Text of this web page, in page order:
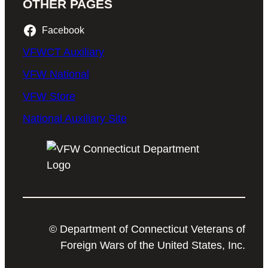
OTHER PAGES
Facebook
VFWCT Auxiliary
VFW National
VFW Store
National Auxiliary Site
© Department of Connecticut Veterans of
Foreign Wars of the United States, Inc.